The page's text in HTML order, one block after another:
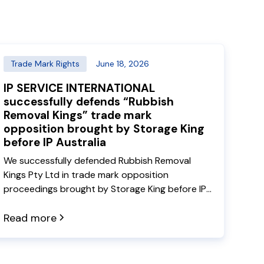
Trade Mark Rights June 18, 2026
IP SERVICE INTERNATIONAL
successfully defends “Rubbish
Removal Kings” trade mark
opposition brought by Storage King
before IP Australia
We successfully defended Rubbish Removal
Kings Pty Ltd in trade mark opposition
proceedings brought by Storage King before IP
Delegate rejected the opposition grounds
Read more